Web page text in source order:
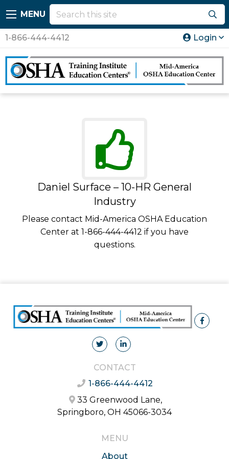
MENU
1-866-444-4412 Login
Daniel Surface – 10-HR General
Industry
Please contact Mid-America OSHA Education
Center at 1-866-444-4412 if you have
questions.
CONTACT
1-866-444-4412
33 Greenwood Lane,
Springboro, OH 45066-3034
MENU
About